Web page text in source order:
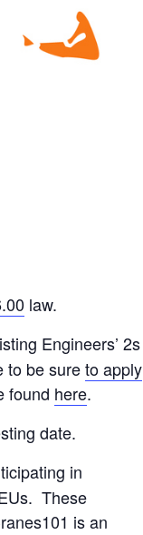
law.
Engineers’ 2s
to be sureto apply
found here.
date.
in
These
is an